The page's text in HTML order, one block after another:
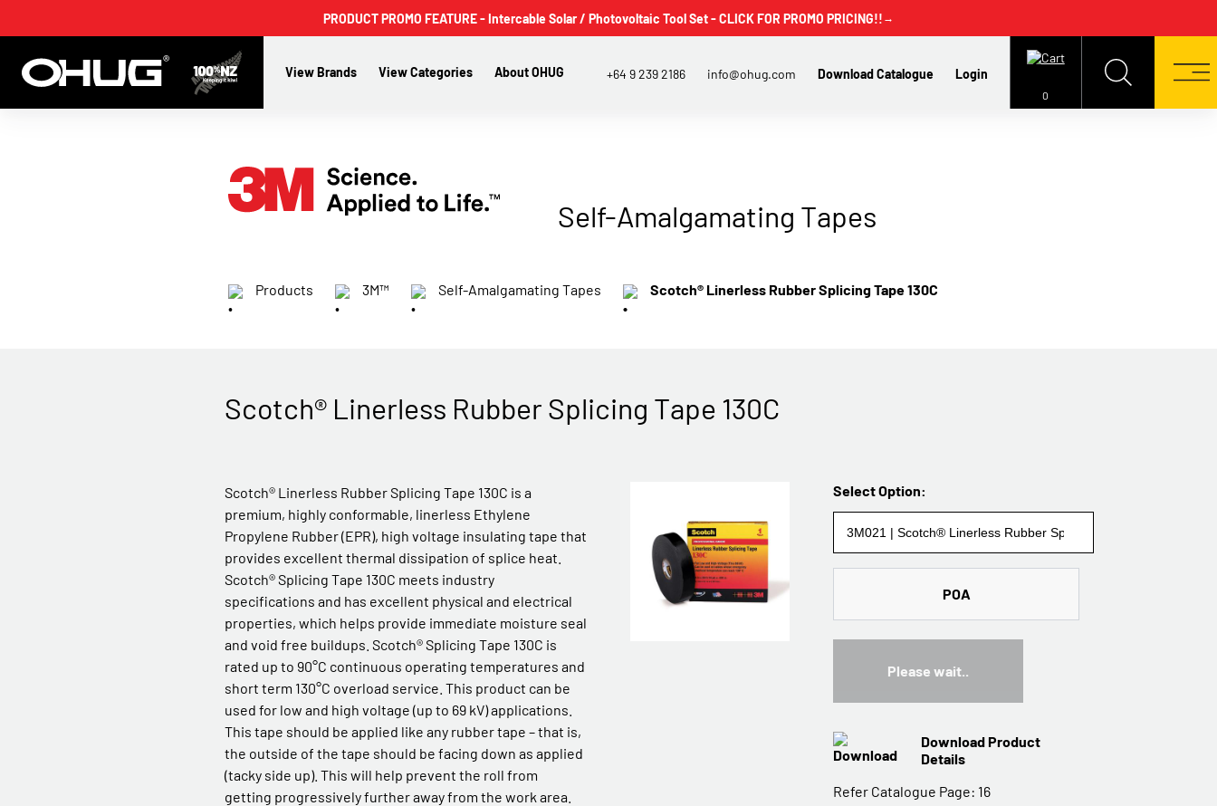
PRODUCT PROMO FEATURE - Intercable Solar / Photovoltaic Tool Set - CLICK FOR PROMO PRICING!! →
View Brands View Categories About OHUG +64 9 239 2186 info@ohug.com Download Catalogue Login
0
Self-Amalgamating Tapes
Products 3M™ Self-Amalgamating Tapes Scotch® Linerless Rubber Splicing Tape 130C
Scotch® Linerless Rubber Splicing Tape 130C
Scotch® Linerless Rubber Splicing Tape 130C is a
premium, highly conformable, linerless Ethylene
Propylene Rubber (EPR), high voltage insulating tape that
provides excellent thermal dissipation of splice heat.
Scotch® Splicing Tape 130C meets industry
specifications and has excellent physical and electrical
properties, which helps provide immediate moisture seal
and void free buildups. Scotch® Splicing Tape 130C is
rated up to 90°C continuous operating temperatures and
short term 130°C overload service. This product can be
used for low and high voltage (up to 69 kV) applications.
This tape should be applied like any rubber tape – that is,
the outside of the tape should be facing down as applied
(tacky side up). This will help prevent the roll from
getting progressively further away from the work area.
Select Option:
POA
Please wait..
Download Product
Details
Refer Catalogue Page: 16